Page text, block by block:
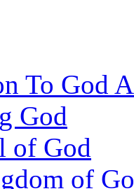
To God
God
of God
of